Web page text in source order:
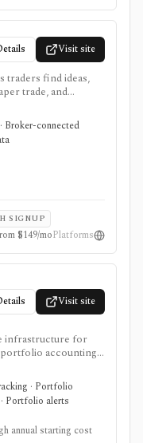
Visit site
traders find ideas,
trade, and
defined options
It is software
depends on
jurisdiction
Broker-connected
SIGNUP
$149/moPlatforms
Visit site
infrastructure for
accounting,
CRM, planning,
APIs, and
stack. Public
per year and
Orion Stack or
serve portfolio
· Portfolio
Portfolio alerts
annual starting cost